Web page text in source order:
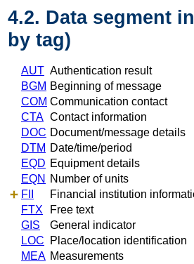
4.2. Data segment
by tag)
AUT Authentication result
BGM Beginning of message
COM Communication contact
CTA Contact information
DOC Document/message details
DTM Date/time/period
EQD Equipment details
EQN
Number of units
FII
Financial institution
FTX
Free text
GIS
General indicator
LOC
Place/location identification
MEA Measurements